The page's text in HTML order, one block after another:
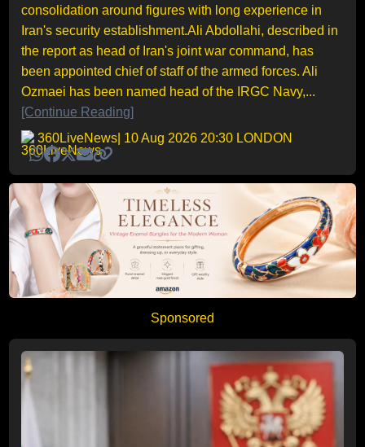
consolidation around figures with long experience in
Iran's security establishment.Ali Abdollahi, described in
the report as head of Iran's joint war command, has
been appointed chief of staff of the armed forces. Ali
Ozmaei has been named head of the IRGC Navy,...
[Continue Reading]
360LiveNews | 10 Aug 2026 20:30 LONDON
Sponsored